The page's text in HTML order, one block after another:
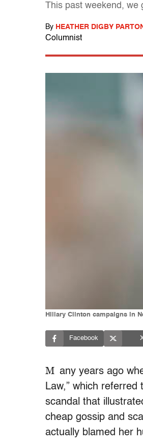
This past weekend, we
By HEATHER DIGBY
Columnist
Hillary Clinton campaigns in
Facebook
M any years ago
Law,” which
scandal that
cheap gossip and
actually blamed her